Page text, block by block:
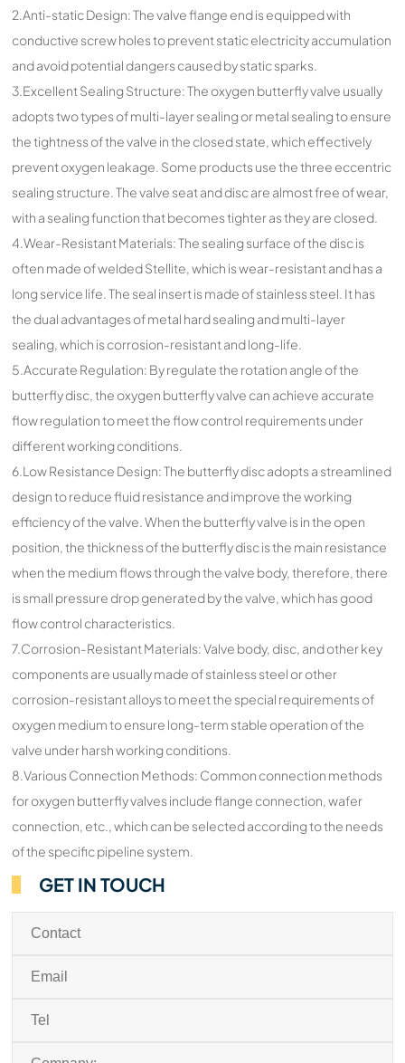
2.Anti-static Design: The valve flange end is equipped with
conductive screw holes to prevent static electricity accumulation
and avoid potential dangers caused by static sparks.
3.Excellent Sealing Structure: The oxygen butterfly valve usually
adopts two types of multi-layer sealing or metal sealing to ensure
the tightness of the valve in the closed state, which effectively
prevent oxygen leakage. Some products use the three eccentric
sealing structure. The valve seat and disc are almost free of wear,
with a sealing function that becomes tighter as they are closed.
4.Wear-Resistant Materials: The sealing surface of the disc is
often made of welded Stellite, which is wear-resistant and has a
long service life. The seal insert is made of stainless steel. It has
the dual advantages of metal hard sealing and multi-layer
sealing, which is corrosion-resistant and long-life.
5.Accurate Regulation: By regulate the rotation angle of the
butterfly disc, the oxygen butterfly valve can achieve accurate
flow regulation to meet the flow control requirements under
different working conditions.
6.Low Resistance Design: The butterfly disc adopts a streamlined
design to reduce fluid resistance and improve the working
efficiency of the valve. When the butterfly valve is in the open
position, the thickness of the butterfly disc is the main resistance
when the medium flows through the valve body, therefore, there
is small pressure drop generated by the valve, which has good
flow control characteristics.
7.Corrosion-Resistant Materials: Valve body, disc, and other key
components are usually made of stainless steel or other
corrosion-resistant alloys to meet the special requirements of
oxygen medium to ensure long-term stable operation of the
valve under harsh working conditions.
8.Various Connection Methods: Common connection methods
for oxygen butterfly valves include flange connection, wafer
connection, etc., which can be selected according to the needs
of the specific pipeline system.
GET IN TOUCH